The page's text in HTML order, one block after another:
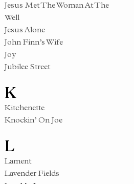
Jesus Met The Woman At The
Well
Jesus Alone
John Finn’s Wife
Joy
Jubilee Street
K
Kitchenette
Knockin’ On Joe
L
Lament
Lavender Fields